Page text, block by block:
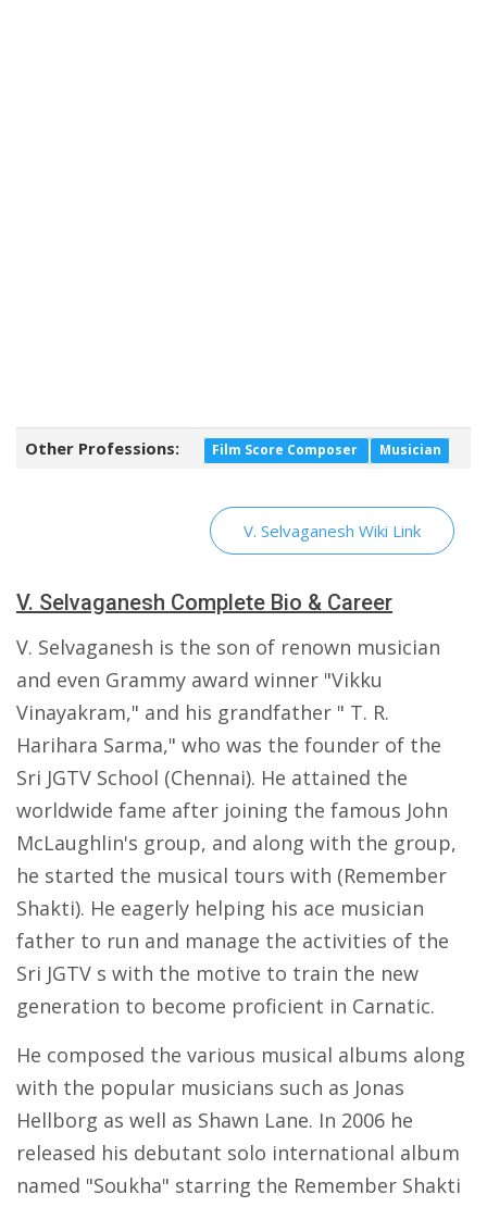
Other Professions: Film Score Composer Musician
V. Selvaganesh Wiki Link
V. Selvaganesh Complete Bio & Career
V. Selvaganesh is the son of renown musician
and even Grammy award winner "Vikku
Vinayakram," and his grandfather " T. R.
Harihara Sarma," who was the founder of the
Sri JGTV School (Chennai). He attained the
worldwide fame after joining the famous John
McLaughlin's group, and along with the group,
he started the musical tours with (Remember
Shakti). He eagerly helping his ace musician
father to run and manage the activities of the
Sri JGTV s with the motive to train the new
generation to become proficient in Carnatic.
He composed the various musical albums along
with the popular musicians such as Jonas
Hellborg as well as Shawn Lane. In 2006 he
released his debutant solo international album
named "Soukha" starring the Remember Shakti